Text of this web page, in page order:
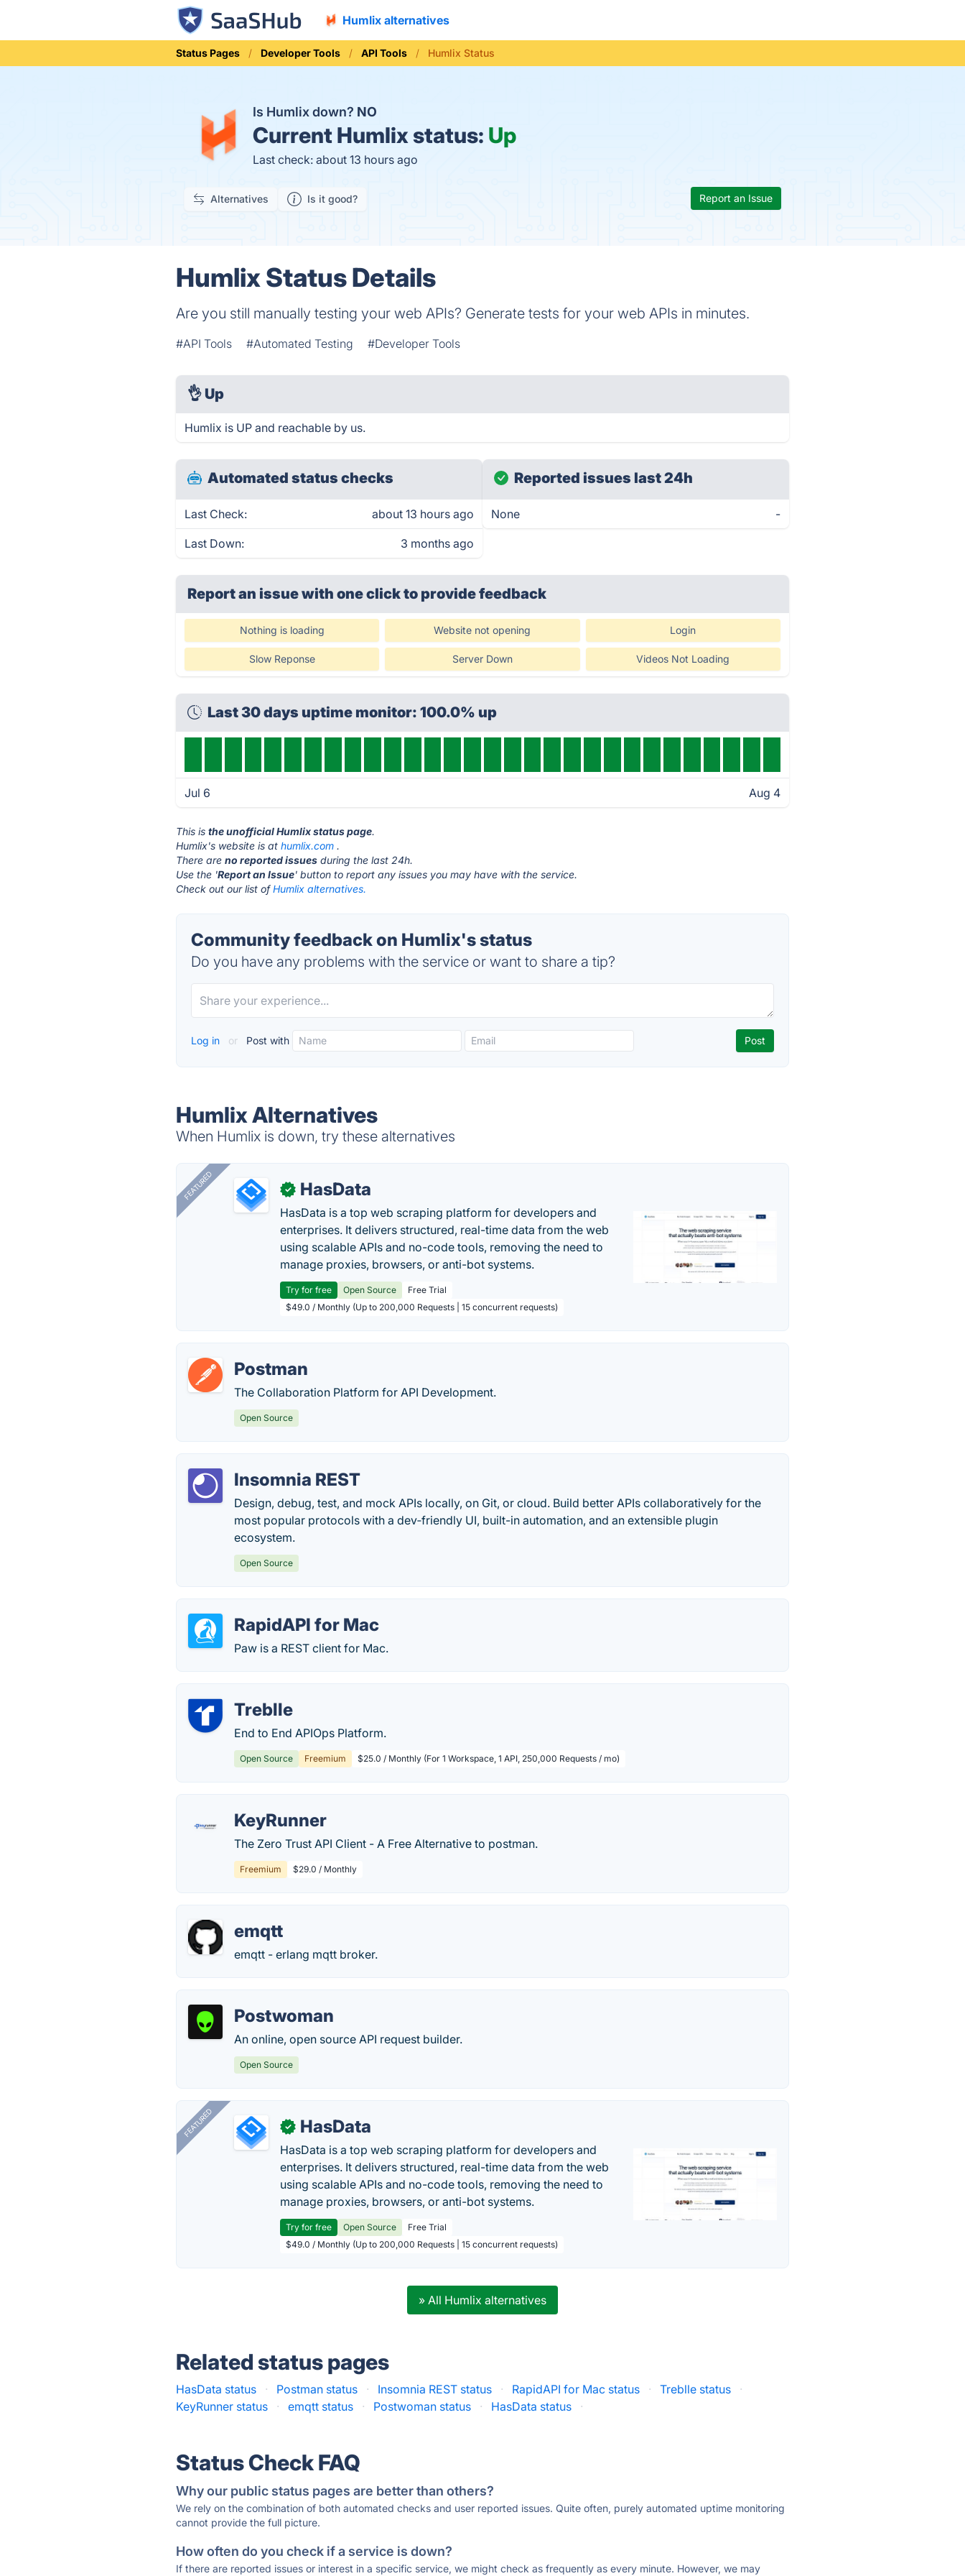
Humlix alternatives
Status Pages Developer Tools API Tools Humlix Status
Is Humlix down? NO
Current Humlix status: Up
Last check: about 13 hours ago
Alternatives Is it good? Report an Issue
Humlix Status Details
Are you still manually testing your web APIs? Generate tests for your web APIs in minutes.
#API Tools #Automated Testing #Developer Tools
👌 Up
Humlix is UP and reachable by us.
Automated status checks
Last Check: about 13 hours ago
Last Down: 3 months ago
Reported issues last 24h
None -
Report an issue with one clickto provide feedback
Nothing is loading Website not opening Login
Slow Reponse Server Down Videos Not Loading
Last 30 days uptime monitor: 100.0% up
Jul 6 Aug 4
This isthe unofficial Humlix status page.
Humlix's website is athumlix.com .
There areno reported issues during the last 24h.
Use the 'Report an Issue' button to report any issues you may have with the service.
Check out our list ofHumlix alternatives.
Community feedback on Humlix's status
Do you have any problems with the service or want to share a tip?
Log in or Post with
Humlix Alternatives
When Humlix is down, try these alternatives
FEATURED ✓ HasData
HasData is a top web scraping platform for developers and
enterprises. It delivers structured, real-time data from the web
using scalable APIs and no-code tools, removing the need to
manage proxies, browsers, or anti-bot systems.
Try for free Open Source
Free Trial
$49.0 / Monthly (Up to 200,000 Requests | 15 concurrent requests)
Postman
The Collaboration Platform for API Development.
Open Source
Insomnia REST
Design, debug, test, and mock APIs locally, on Git, or cloud. Build better APIs collaboratively for the
most popular protocols with a dev‑friendly UI, built-in automation, and an extensible plugin
ecosystem.
Open Source
RapidAPI for Mac
Paw is a REST client for Mac.
Treblle
End to End APIOps Platform.
Open Source Freemium $25.0 / Monthly (For 1 Workspace, 1 API, 250,000 Requests / mo)
KeyRunner
The Zero Trust API Client - A Free Alternative to postman.
Freemium $29.0 / Monthly
emqtt
emqtt - erlang mqtt broker.
Postwoman
An online, open source API request builder.
Open Source
FEATURED ✓ HasData
HasData is a top web scraping platform for developers and
enterprises. It delivers structured, real-time data from the web
using scalable APIs and no-code tools, removing the need to
manage proxies, browsers, or anti-bot systems.
Try for free Open Source
Free Trial
$49.0 / Monthly (Up to 200,000 Requests | 15 concurrent requests)
» All Humlix alternatives
Related status pages
HasData status · Postman status · Insomnia REST status · RapidAPI for Mac status · Treblle status
·
KeyRunner status
· emqtt status · Postwoman status · HasData status ·
Status Check FAQ
Why our public status pages are better than others?
We rely on the combination of both automated checks and user reported issues. Quite often, purely automated uptime monitoring
cannot provide the full picture.
How often do you check if a service is down?
If there are reported issues or interest in a specific service, we might check as frequently as every minute. However, we may